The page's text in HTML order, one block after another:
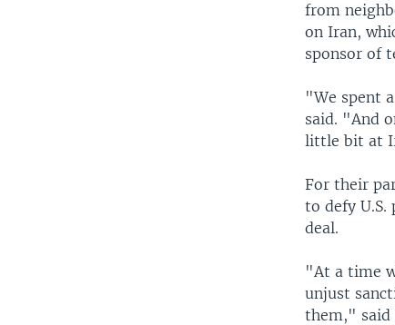
from
on Iran,
sponsor of
"We spent
said. "And
little bit at
For their
to defy
deal.
"At a time
unjust
them," said